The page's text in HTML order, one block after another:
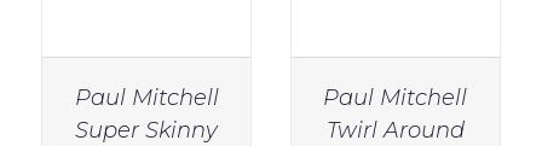
Paul Mitchell
Super Skinny
Paul Mitchell
Twirl Around